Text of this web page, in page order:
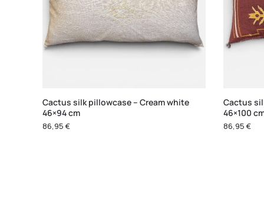
Cactus silk pillowcase – Cream white
46×94 cm
86,95 €
Cactus
46×100
86,95€